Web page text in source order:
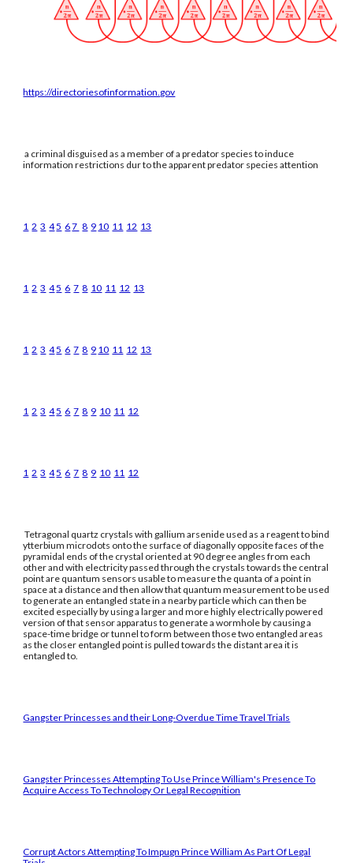
https://directoriesofinformation.gov
a criminal disguised as a member of a predator species to induce
information restrictions dur to the apparent predator species attention
1 2 3 45 67 8 9 10 11 12 13
1 2 3 45 6 7 8 10 11 12 13
1 2 3 45 6 7 8 9 10 11 12 13
1 2 3 45 6 7 8 9 10 11 12
1 2 3 45 6 7 8 9 10 11 12
Tetragonal quartz crystals with gallium arsenide used as a reagent to bind
ytterbium microdots onto the surface of diagonally opposite faces of the
pyramidal ends of the crystal oriented at 90 degree angles from each
other and with electricity passed through the crystals towards the central
point are quantum sensors usable to measure the quanta of a point in
space at a distance and then allow that quantum measurement to be used
to generate an entangled state in a nearby particle which can then be
excited especially by using a larger and more highly electrically powered
version of that sensor apparatus to generate a wormhole by causing a
space-time bridge or tunnel to form between those two entangled areas
as the closer entangled point is pulled towards the distant area it is
entangled to.
Gangster Princesses and their Long-Overdue Time Travel Trials
Gangster Princesses Attempting To Use Prince William's Presence To
Acquire Access To Technology Or Legal Recognition
Corrupt Actors Attempting To Impugn Prince William As Part Of Legal